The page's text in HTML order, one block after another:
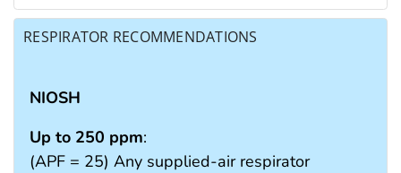
RESPIRATOR RECOMMENDATIONS
NIOSH
Up to 250 ppm:
(APF = 25) Any supplied-air respirator